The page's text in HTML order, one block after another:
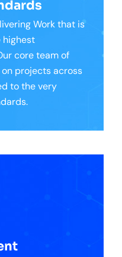
Work that is
highest
core team of
projects across
to the very